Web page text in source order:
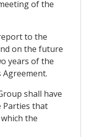
of the
to the
on the future
years of the
shall have
Parties that
the